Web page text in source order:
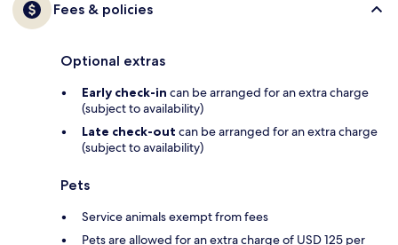
Fees & policies
Optional extras
Early check-in can be arranged for an extra charge
(subject to availability)
Late check-out can be arranged for an extra charge
(subject to availability)
Pets
Service animals exempt from fees
Pets are allowed for an extra charge of USD 125 per